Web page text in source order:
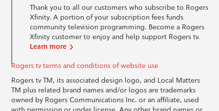
Thank you to all our customers who subscribe to Rogers
Xfinity. A portion of your subscription fees funds
community television programming. Become a Rogers
Xfinity customer to enjoy and help support Rogers tv.
Learn more
Rogers tv terms and conditions of website use
Rogers tv TM, its associated design logo, and Local Matters
TM plus related brand names and/or logos are trademarks
owned by Rogers Communications Inc. or an affiliate, used